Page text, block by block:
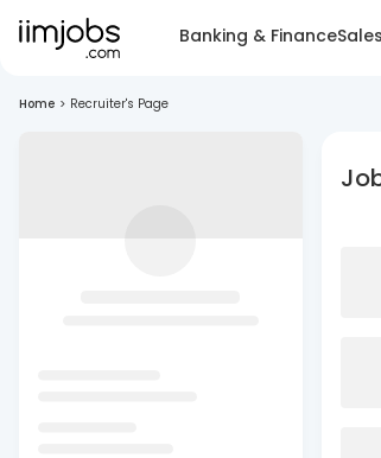
Banking & Finance
Home > Recruiter's Page